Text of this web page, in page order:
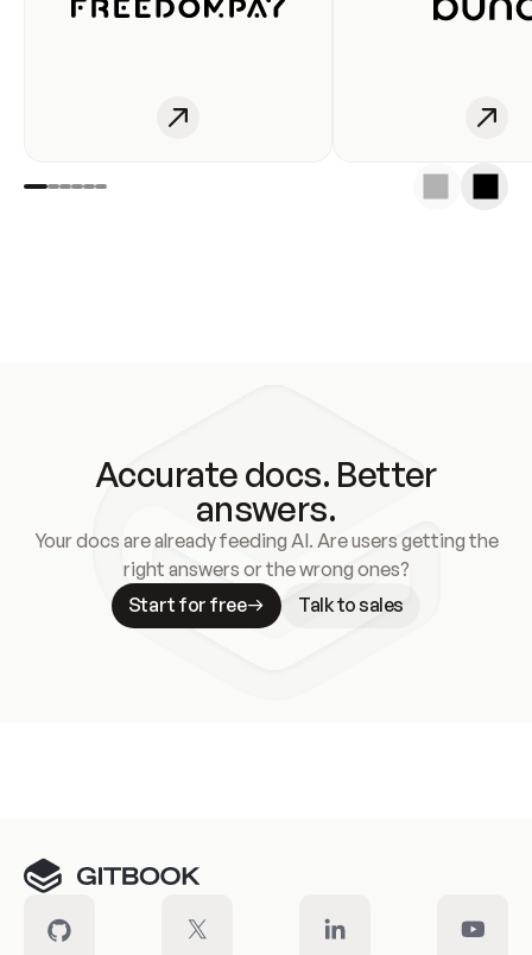
Accurate docs. Better
answers.
Your docs are already feeding AI. Are users getting the
right answers or the wrong ones?
Start for free
Talk to sales